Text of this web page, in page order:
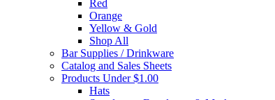
Red
Orange
Yellow & Gold
Shop All
Bar Supplies / Drinkware
Catalog and Sales Sheets
Products Under $1.00
Hats